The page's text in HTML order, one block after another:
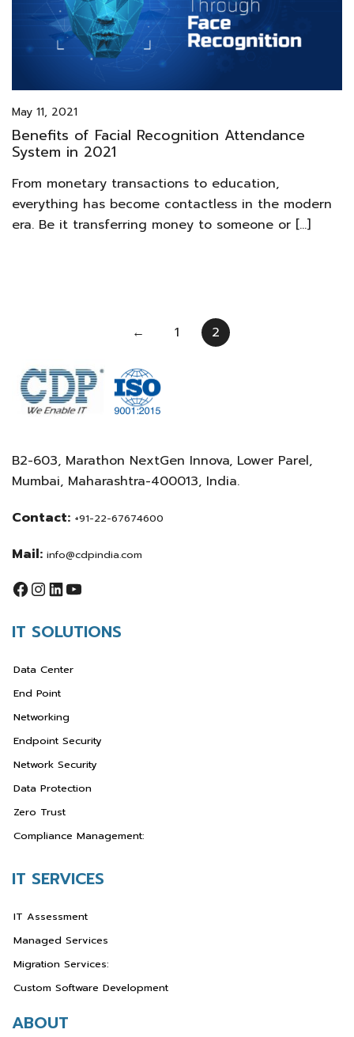
May 11, 2021
Benefits of Facial Recognition Attendance
System in 2021
From monetary transactions to education,
everything has become contactless in the modern
era. Be it transferring money to someone or […]
← 1 2
B2-603, Marathon NextGen Innova, Lower Parel,
Mumbai, Maharashtra-400013, India.
Contact: +91-22-67674600
Mail: info@cdpindia.com
IT SOLUTIONS
Data Center
End Point
Networking
Endpoint Security
Network Security
Data Protection
Zero Trust
Compliance Management:
IT SERVICES
IT Assessment
Managed Services
Migration Services:
Custom Software Development
ABOUT